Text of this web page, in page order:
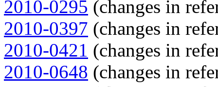
2010-0295 (changes in
2010-0397 (changes in
2010-0421 (changes in
2010-0648 (changes in